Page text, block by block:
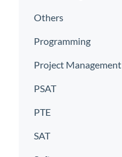
Others
Programming
Project Management
PSAT
PTE
SAT